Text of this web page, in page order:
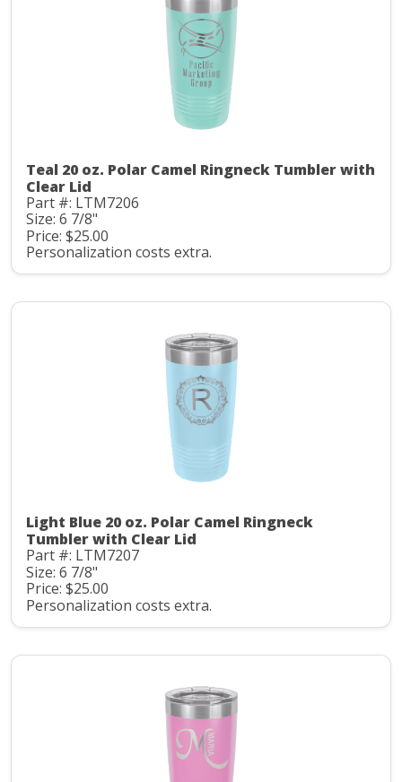
Teal 20 oz. Polar Camel Ringneck Tumbler with
Clear Lid
Part #: LTM7206
Size: 6 7/8"
Price: $25.00
Personalization costs extra.
Light Blue 20 oz. Polar Camel Ringneck
Tumbler with Clear Lid
Part #: LTM7207
Size: 6 7/8"
Price: $25.00
Personalization costs extra.